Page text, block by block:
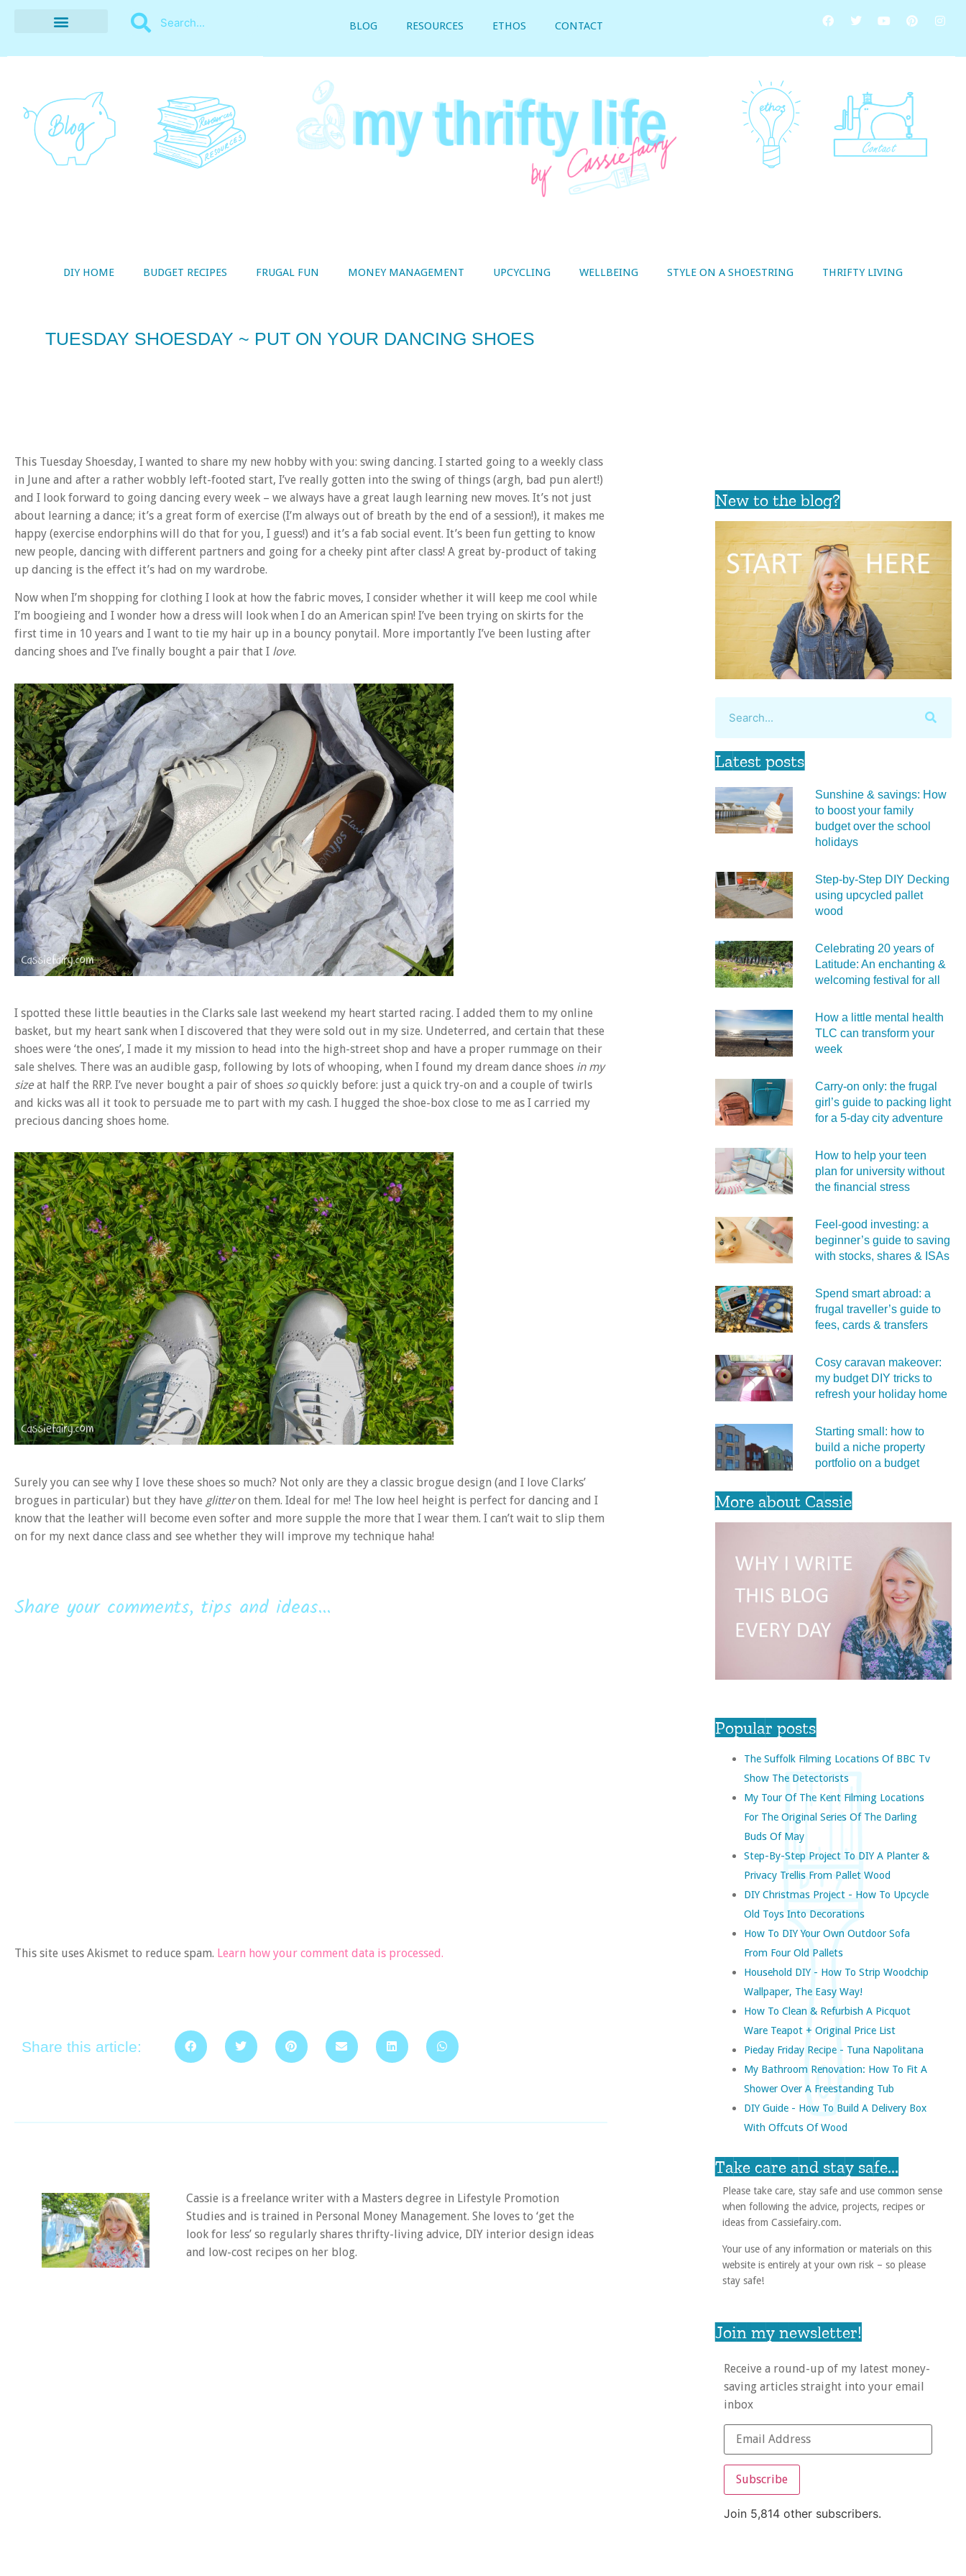
BLOG RESOURCES ETHOS CONTACT
DIY HOME BUDGET RECIPES FRUGAL FUN MONEY MANAGEMENT UPCYCLING WELLBEING STYLE ON A SHOESTRING THRIFTY LIVING
TUESDAY SHOESDAY ~ PUT ON YOUR DANCING SHOES
This Tuesday Shoesday, I wanted to share my new hobby with you: swing dancing. I started going to a weekly class
in June and after a rather wobbly left-footed start, I’ve really gotten into the swing of things (argh, bad pun alert!)
and I look forward to going dancing every week – we always have a great laugh learning new moves. It’s not just
about learning a dance; it’s a great form of exercise (I’m always out of breath by the end of a session!), it makes me
happy (exercise endorphins will do that for you, I guess!) and it’s a fab social event. It’s been fun getting to know
new people, dancing with different partners and going for a cheeky pint after class! A great by-product of taking
up dancing is the effect it’s had on my wardrobe.
Now when I’m shopping for clothing I look at how the fabric moves, I consider whether it will keep me cool while
I’m boogieing and I wonder how a dress will look when I do an American spin! I’ve been trying on skirts for the
first time in 10 years and I want to tie my hair up in a bouncy ponytail. More importantly I’ve been lusting after
dancing shoes and I’ve finally bought a pair that I love.
I spotted these little beauties in the Clarks sale last weekend my heart started racing. I added them to my online
basket, but my heart sank when I discovered that they were sold out in my size. Undeterred, and certain that these
shoes were ‘the ones’, I made it my mission to head into the high-street shop and have a proper rummage on their
sale shelves. There was an audible gasp, following by lots of whooping, when I found my dream dance shoes in my
size at half the RRP. I’ve never bought a pair of shoes soquickly before: just a quick try-on and a couple of twirls
and kicks was all it took to persuade me to part with my cash. I hugged the shoe-box close to me as I carried my
precious dancing shoes home.
Surely you can see why I love these shoes so much? Not only are they a classic brogue design (and I love Clarks’
brogues in particular) but they have glitteron them. Ideal for me! The low heel height is perfect for dancing and I
know that the leather will become even softer and more supple the more that I wear them. I can’t wait to slip them
on for my next dance class and see whether they will improve my technique haha!
Share your comments, tips and ideas...
This site uses Akismet to reduce spam. Learn how your comment data is processed.
Share this article:
Cassie is a freelance writer with a Masters degree in Lifestyle Promotion
Studies and is trained in Personal Money Management. She loves to ‘get the
look for less’ so regularly shares thrifty-living advice, DIY interior design ideas
and low-cost recipes on her blog.
New to the blog?
Latest posts
Sunshine & savings: How
to boost your family
budget over the school
holidays
Step-by-Step DIY Decking
using upcycled pallet
wood
Celebrating 20 years of
Latitude: An enchanting &
welcoming festival for all
How a little mental health
TLC can transform your
week
Carry‑on only: the frugal
girl’s guide to packing light
for a 5‑day city adventure
How to help your teen
plan for university without
the financial stress
Feel‑good investing: a
beginner’s guide to saving
with stocks, shares & ISAs
Spend smart abroad: a
frugal traveller’s guide to
fees, cards & transfers
Cosy caravan makeover:
my budget DIY tricks to
refresh your holiday home
Starting small: how to
build a niche property
portfolio on a budget
More about Cassie
Popular posts
The Suffolk Filming Locations Of BBC Tv
Show The Detectorists
My Tour Of The Kent Filming Locations
For The Original Series Of The Darling
Buds Of May
Step-By-Step Project To DIY A Planter &
Privacy Trellis From Pallet Wood
DIY Christmas Project - How To Upcycle
Old Toys Into Decorations
How To DIY Your Own Outdoor Sofa
From Four Old Pallets
Household DIY - How To Strip Woodchip
Wallpaper, The Easy Way!
How To Clean & Refurbish A Picquot
Ware Teapot + Original Price List
Pieday Friday Recipe - Tuna Napolitana
My Bathroom Renovation: How To Fit A
Shower Over A Freestanding Tub
DIY Guide - How To Build A Delivery Box
With Offcuts Of Wood
Take care and stay safe...
Please take care, stay safe and use common sense
when following the advice, projects, recipes or
ideas from Cassiefairy.com.
Your use of any information or materials on this
website is entirely at your own risk – so please
stay safe!
Join my newsletter!
Receive a round-up of my latest money-
saving articles straight into your email
inbox
Subscribe
Join 5,814 other subscribers.